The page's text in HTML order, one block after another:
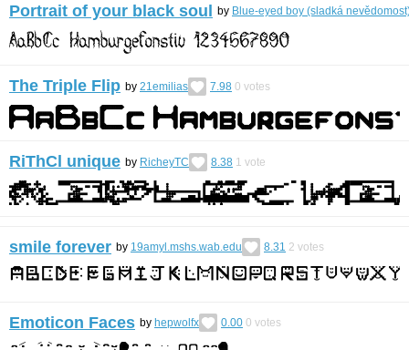
Portrait of your black soul by Blue-eyed boy (sladká
The Triple Flip by 21emilias 7.98 0 votes
RiThCl unique by RicheyTC 8.38 1 vote
smile forever by 19amyl.mshs.wab.edu 8.31 2 votes
Emoticon Faces by hepwolfx 0.00 0 votes